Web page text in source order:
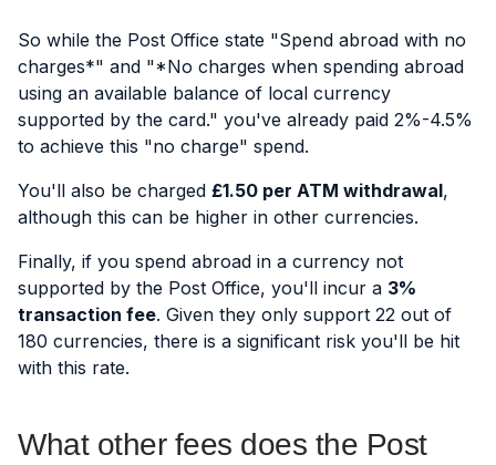
So while the Post Office state "Spend abroad with no
charges*" and "*No charges when spending abroad
using an available balance of local currency
supported by the card." you've already paid 2%-4.5%
to achieve this "no charge" spend.
You'll also be charged £1.50 per ATM withdrawal,
although this can be higher in other currencies.
Finally, if you spend abroad in a currency not
supported by the Post Office, you'll incur a 3%
transaction fee. Given they only support 22 out of
180 currencies, there is a significant risk you'll be hit
with this rate.
What other fees does the Post